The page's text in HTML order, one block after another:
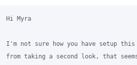
Hi Myra
I'm not sure how you have setup
from taking a second look, that